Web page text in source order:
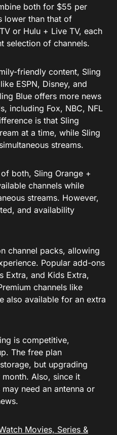
both for $55 per
lower than that of
or Hulu + Live TV, each
selection of channels.
friendly content, Sling
ESPN, Disney, and
Blue offers more news
including Fox, NBC, NFL
is that Sling
at a time, while Sling
streams.
both, Sling Orange +
channels while
streams. However,
and availability
channel packs, allowing
Popular add-ons
Extra, and Kids Extra,
channels like
also available for an extra
is competitive,
The free plan
but upgrading
Also, since it
need an antenna or
Movies, Series &